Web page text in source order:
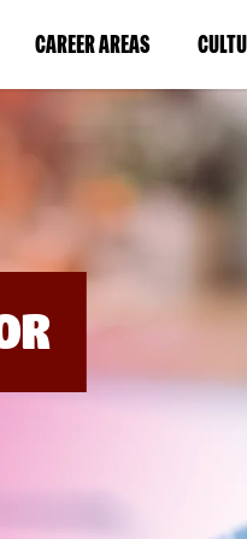
CAREER AREAS(LINK
IN
NEW
WINDOW)